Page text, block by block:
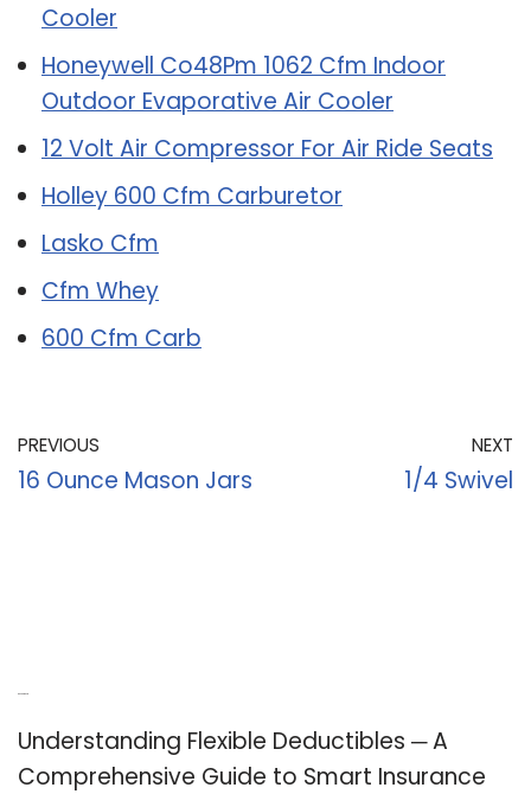
Cooler
Honeywell Co48Pm 1062 Cfm Indoor
Outdoor Evaporative Air Cooler
12 Volt Air Compressor For Air Ride Seats
Holley 600 Cfm Carburetor
Lasko Cfm
Cfm Whey
600 Cfm Carb
PREVIOUS
16 Ounce Mason Jars
NEXT
1/4 Swivel
Understanding Flexible Deductibles ─ A
Comprehensive Guide to Smart Insurance